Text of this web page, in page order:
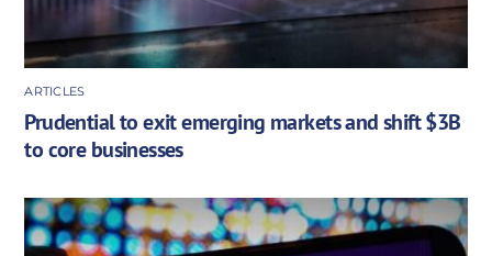
ARTICLES
Prudential to exit emerging markets and shift $3B
to core businesses